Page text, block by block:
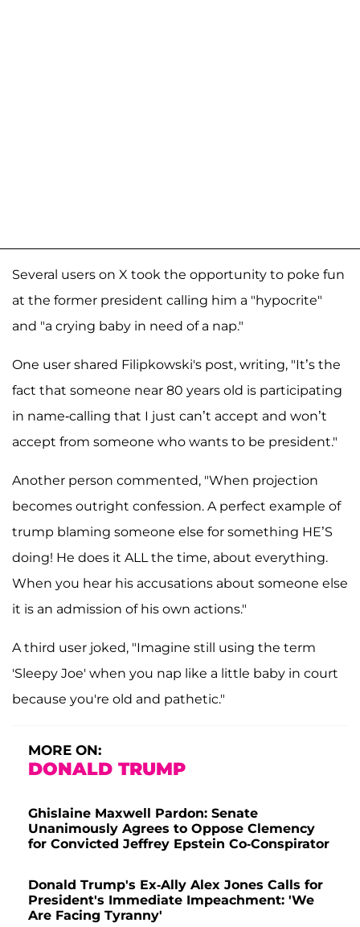
Several users on X took the opportunity to poke fun
at the former president calling him a "hypocrite"
and "a crying baby in need of a nap."
One user shared Filipkowski's post, writing, "It’s the
fact that someone near 80 years old is participating
in name-calling that I just can’t accept and won’t
accept from someone who wants to be president."
Another person commented, "When projection
becomes outright confession. A perfect example of
trump blaming someone else for something HE’S
doing! He does it ALL the time, about everything.
When you hear his accusations about someone else
it is an admission of his own actions."
A third user joked, "Imagine still using the term
'Sleepy Joe' when you nap like a little baby in court
because you're old and pathetic."
MORE ON:
DONALD TRUMP
Ghislaine Maxwell Pardon: Senate
Unanimously Agrees to Oppose Clemency
for Convicted Jeffrey Epstein Co-Conspirator
Donald Trump's Ex-Ally Alex Jones Calls for
President's Immediate Impeachment: 'We
Are Facing Tyranny'